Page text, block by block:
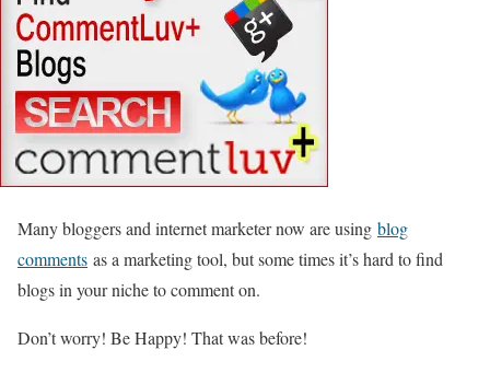
Many bloggers and internet marketer now are using blog
comments as a marketing tool, but some times it’s hard to find
blogs in your niche to comment on.
Don’t worry! Be Happy! That was before!